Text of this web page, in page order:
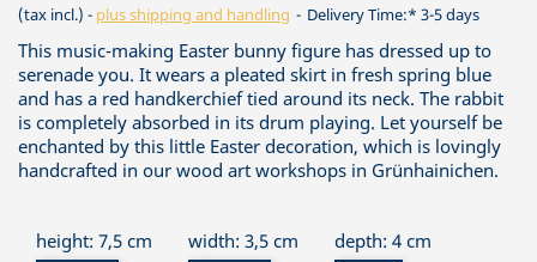
(tax incl.) plus shipping and handling Delivery Time:* 3-5 days
This music-making Easter bunny figure has dressed up to
serenade you. It wears a pleated skirt in fresh spring blue
and has a red handkerchief tied around its neck. The rabbit
is completely absorbed in its drum playing. Let yourself be
enchanted by this little Easter decoration, which is lovingly
handcrafted in our wood art workshops in Grünhainichen.
height: 7,5 cm width: 3,5 cm depth: 4 cm